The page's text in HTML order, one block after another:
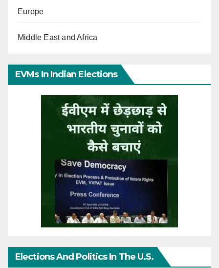
Europe
Middle East and Africa
EVMs In Indian Elections
Elections And Politics In The U.S.